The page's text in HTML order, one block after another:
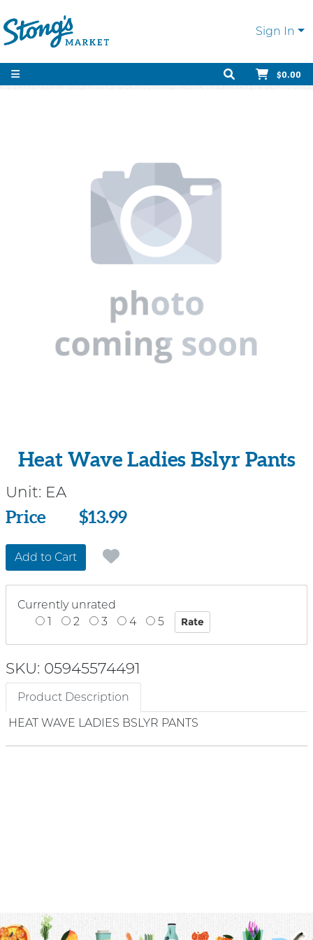
Sign In
$0.00
Heat Wave Ladies Bslyr Pants
Unit: EA
Price
Price $13.99
Add to Cart
Currently unrated
1
2 3 4 5
SKU: 05945574491
Product Description
HEAT WAVE LADIES BSLYR PANTS